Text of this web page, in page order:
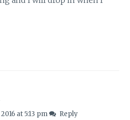
at 5:13 pm Reply